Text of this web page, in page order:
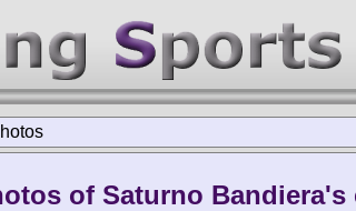
of Saturno Bandiera's